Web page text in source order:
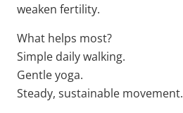
weaken fertility.
What helps most?
Simple daily walking.
Gentle yoga.
Steady, sustainable movement.